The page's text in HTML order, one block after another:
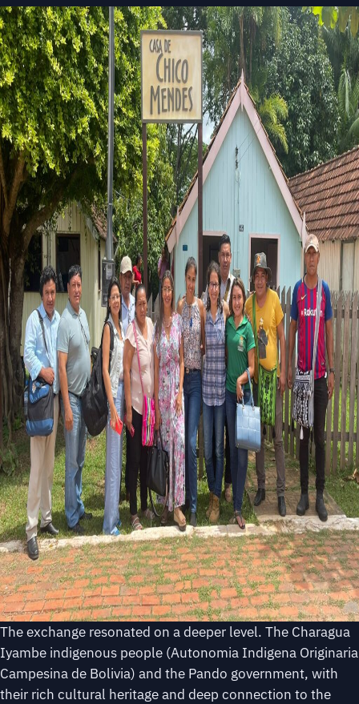
The exchange resonated on a deeper level. The Charagua
Iyambe indigenous people (Autonomia Indigena Originaria
Campesina de Bolivia) and the Pando government, with
their rich cultural heritage and deep connection to the